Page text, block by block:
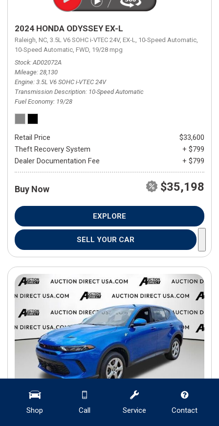
Shop Call Service Contact
2024 HONDA ODYSSEY EX-L
Raleigh, NC, 3.5L V6 SOHC i-VTEC 24V, EX-L, 10-Speed Automatic,
10-Speed Automatic, FWD, 19/28 mpg
Stock AD02072A
Mileage 28,130
Engine 3.5L V6 SOHC i-VTEC 24V
Transmission Description 10-Speed Automatic
Fuel Economy 19/28
Retail Price
$33,600
Theft Recovery System
+ $799
Dealer Documentation Fee
+ $799
Buy Now $35,198
EXPLORE
SELL YOUR CAR